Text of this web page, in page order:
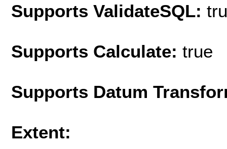
Supports ValidateSQL:
Supports Calculate: true
Supports Datum
Extent: